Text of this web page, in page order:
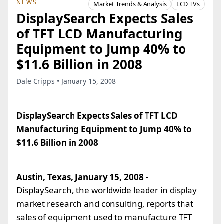
NEWS Market Trends & Analysis LCD TVs
DisplaySearch Expects Sales
of TFT LCD Manufacturing
Equipment to Jump 40% to
$11.6 Billion in 2008
Dale Cripps • January 15, 2008
DisplaySearch Expects Sales of TFT LCD
Manufacturing Equipment to Jump 40% to
$11.6 Billion in 2008
Austin, Texas, January 15, 2008 -
DisplaySearch, the worldwide leader in display
market research and consulting, reports that
sales of equipment used to manufacture TFT